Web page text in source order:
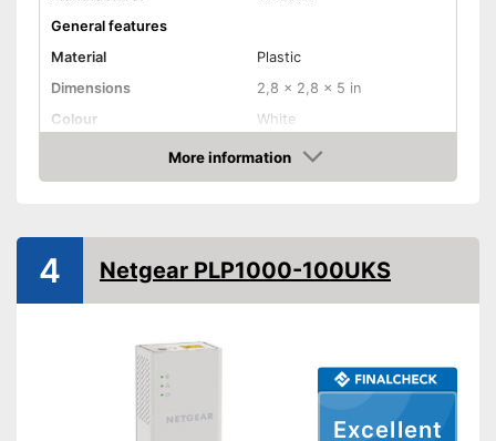
General features
Material
Plastic
Dimensions
2,8 x 2,8 x 5 in
Colour
White
20,5 oz
Quantity
2
Number of LAN ports
Pass through sockets
Equipped with status LED
More information
Check Price
Excellent
4 Netgear PLP1000-100UKS